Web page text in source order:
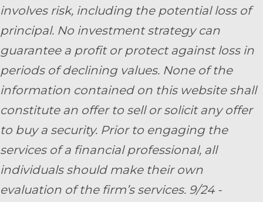
involves risk, including the potential loss of
principal. No investment strategy can
guarantee a profit or protect against loss in
periods of declining values. None of the
information contained on this website shall
constitute an offer to sell or solicit any offer
to buy a security. Prior to engaging the
services of a financial professional, all
individuals should make their own
evaluation of the firm’s services. 9/24 -